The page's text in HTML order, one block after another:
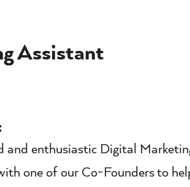
Assistant
and enthusiastic Digital
one of our Co-Founders to